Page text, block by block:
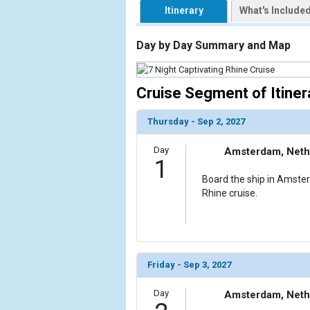
[ThumbnailPath] => https://
                )
            [2] => Array
                (
                )
            [3] => Array
                (
[ThumbnailPath] => ../
                )
[ThumbnailPath] => ../
            [5] => Array
                (
[ThumbnailPath] => ../
                )
Itinerary What's Included
Day by Day Summary and Map
Cruise Segment of
Thursday - Sep 2, 2027
Day
1
Amsterdam,
Board the ship in
Rhine cruise.
Friday - Sep 3, 2027
Day Amsterdam,